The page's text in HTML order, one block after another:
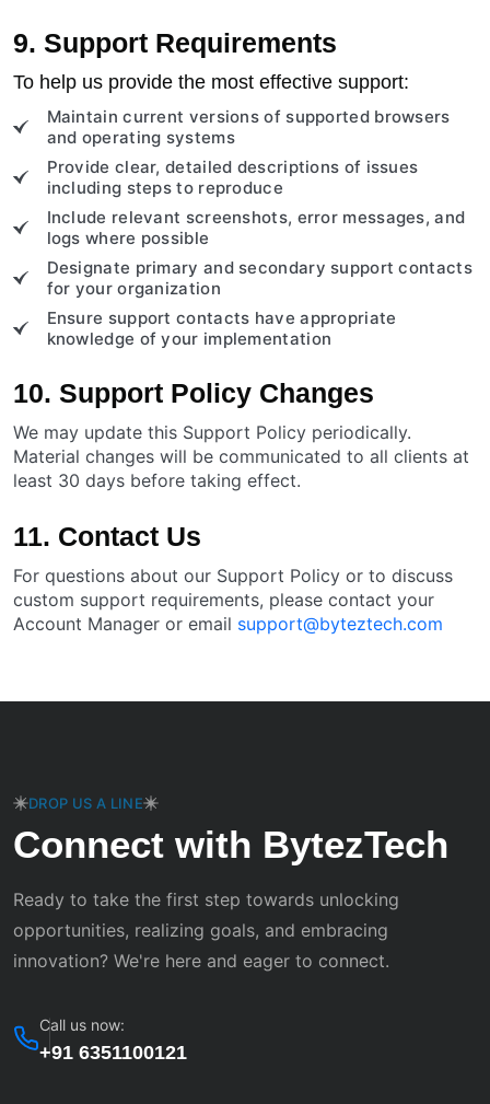
9. Support Requirements
To help us provide the most effective support:
Maintain current versions of supported browsers
and operating systems
Provide clear, detailed descriptions of issues
including steps to reproduce
Include relevant screenshots, error messages, and
logs where possible
Designate primary and secondary support contacts
for your organization
Ensure support contacts have appropriate
knowledge of your implementation
10. Support Policy Changes
We may update this Support Policy periodically.
Material changes will be communicated to all clients at
least 30 days before taking effect.
11. Contact Us
For questions about our Support Policy or to discuss
custom support requirements, please contact your
Account Manager or email support@byteztech.com
DROP US A LINE
Connect with BytezTech
Ready to take the first step towards unlocking
opportunities, realizing goals, and embracing
innovation? We're here and eager to connect.
Call us now:
+91 6351100121